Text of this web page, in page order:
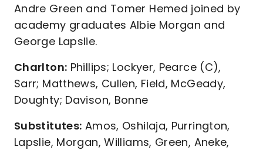
Andre Green and Tomer Hemed joined by
academy graduates Albie Morgan and
George Lapslie.
Charlton: Phillips; Lockyer, Pearce (C),
Sarr; Matthews, Cullen, Field, McGeady,
Doughty; Davison, Bonne
Substitutes: Amos, Oshilaja, Purrington,
Lapslie, Morgan, Williams, Green, Aneke,